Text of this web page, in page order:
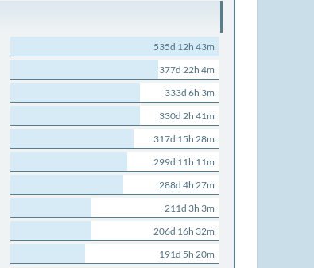
535d 12h 43m
377d 22h 4m
333d 6h 3m
330d 2h 41m
317d 15h 28m
299d 11h 11m
288d 4h 27m
211d 3h 3m
206d 16h 32m
191d 5h 20m